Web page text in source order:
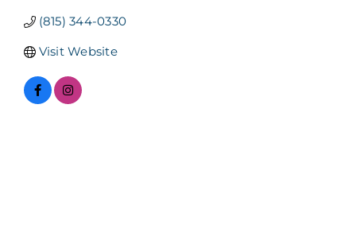
(815) 344-0330
Visit Website